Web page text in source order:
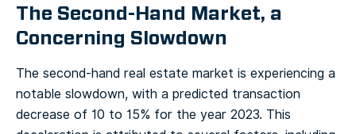
The Second-Hand Market, a
Concerning Slowdown
The second-hand real estate market is experiencing a
notable slowdown, with a predicted transaction
decrease of 10 to 15% for the year 2023. This